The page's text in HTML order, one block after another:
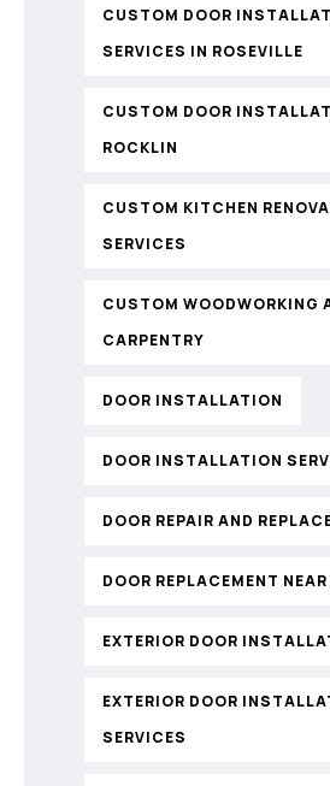
CUSTOM DOOR
SERVICES IN ROSEVILLE
CUSTOM DOOR
ROCKLIN
CUSTOM KITCHEN
SERVICES
CUSTOM WOODWORKING
CARPENTRY
DOOR INSTALLATION
DOOR INSTALLATION
DOOR REPAIR AND
DOOR REPLACEMENT NEAR
EXTERIOR DOOR
EXTERIOR DOOR
SERVICES